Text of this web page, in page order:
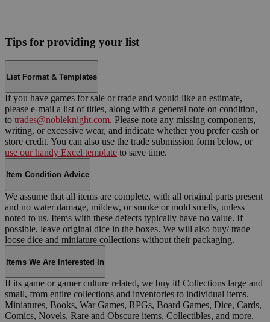
Tips for providing your list
List Format & Templates
If you have games for sale or trade and would like an estimate,
please e-mail a list of titles, along with a general note on condition,
to trades@nobleknight.com. Please note any missing components,
writing, or excessive wear, and indicate whether you prefer cash or
store credit. You can also use the trade submission form below, or
use our handy Excel template to save time.
Item Condition Advice
We assume that all items are complete, with all original parts present
and no water damage, mildew, or smoke or mold smells, unless
noted to us. Items with these defects typically have no value. If
possible, leave original dice in the boxes. We will also buy/ trade
loose dice and miniature collections without their packaging.
Items We Are Interested In
If its game or gamer culture related, we buy it! Collections large and
small, from entire collections and inventories to individual items.
Miniatures, Books, War Games, RPGs, Board Games, Dice, Cards,
Comics, Novels, Rare and Obscure items, Collectibles, and more.